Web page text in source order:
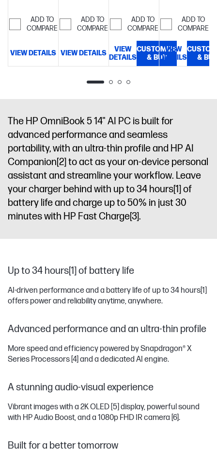
diagonal 2K
display
ADD TO
COMPARE
VIEW DETAILS
OLED
display
ADD TO
COMPARE
VIEW DETAILS
enabled, 0.2
ms
response
time, UWVA,
edge-to-
micro-edge,
Blue Light,
300 nits,
100% DCI-P3
ADD TO
COMPARE
VIEW
DETAILS
CUSTOMIZE
& BUY
300 nits
ADD TO
COMPARE
VIEW
DETAILS
& BUY
The HP OmniBook 5 14" AI PC is built for
advanced performance and seamless
portability, with an ultra-thin profile and HP AI
Companion[2] to act as your on-device personal
assistant and streamline your workflow. Leave
your charger behind with up to 34 hours[1] of
battery life and charge up to 50% in just 30
minutes with HP Fast Charge[3].
Up to 34 hours[1] of battery life
AI-driven performance and a battery life of up to 34 hours[1]
offers power and reliability anytime, anywhere.
Advanced performance and an ultra-thin profile
More speed and efficiency powered by Snapdragon® X
Series Processors [4] and a dedicated AI engine.
A stunning audio-visual experience
Vibrant images with a 2K OLED [5] display, powerful sound
with HP Audio Boost, and a 1080p FHD IR camera [6].
Built for a better tomorrow